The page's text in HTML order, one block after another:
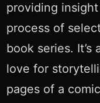
providing
process of
book series.
love for
pages of a